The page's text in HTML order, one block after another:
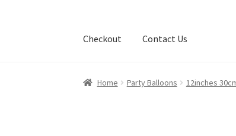
Checkout Contact Us
Home Party Balloons 12inches